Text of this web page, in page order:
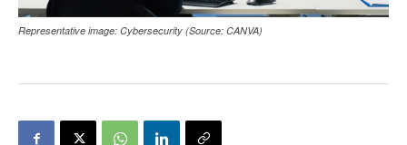
Representative image: Cybersecurity (Source: CANVA)